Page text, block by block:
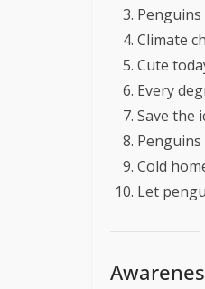
Penguins
Climate
Cute
Every
Save the
Cold
Let